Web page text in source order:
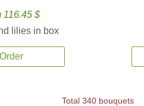
116.45 $
lilies in box
Order
Total 340 bouquets